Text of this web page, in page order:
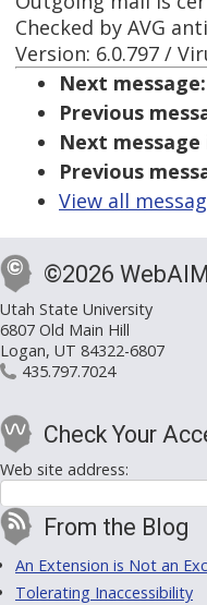
Checked by AVG
Version: 6.0.797 /
Next message:
Previous
Next message
Previous
View all
©2026 WebAIM
Utah State University
6807 Old Main Hill
Logan, UT 84322-6807
435.797.7024
Check Your
Web site address:
From the Blog
An Extension is Not an
Tolerating Inaccessibility